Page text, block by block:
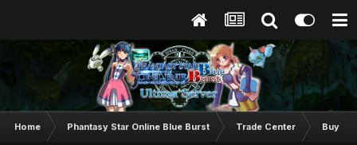
Home Phantasy Star Online Blue Burst Trade Center Buy &